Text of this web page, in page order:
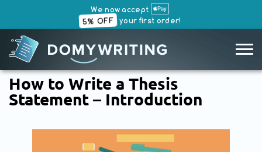
SKIP
TO
CONTENT
We now accept .
5% OFF your first order!
How to Write a Thesis
Statement – Introduction